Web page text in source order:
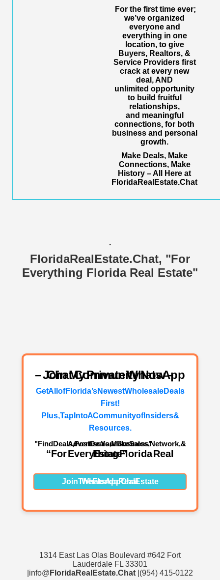
For the first time ever;
we’ve organized
everyone and
everything in one
location, to give
Buyers, Realtors, &
Service Providers first
crack at every new
deal, AND
unlimited opportunity
to build fruitful
relationships,
and meaningful
connections, for both
business and personal
growth.
Make Deals, Make
Connections, Make
History – All Here at
FloridaRealEstate.Chat
.
FloridaRealEstate.Chat, "For
Everything Florida Real Estate"
– Join My Private WhatsApp Chat Community Now –
Get All of Florida’s Newest Wholesale Deals
First!
Plus, Tap Into A Community of Insiders &
Resources.
"Find Deals, Post Deals, Make Sales, Network, & Advertise Your Business"
“For Everything Florida Real Estate”
Join The Florida Real Estate WhatsApp Chat
1314 East Las Olas Boulevard #642 Fort
Lauderdale FL 33301
|info@ FloridaRealEstate.Chat |(954) 415-0122